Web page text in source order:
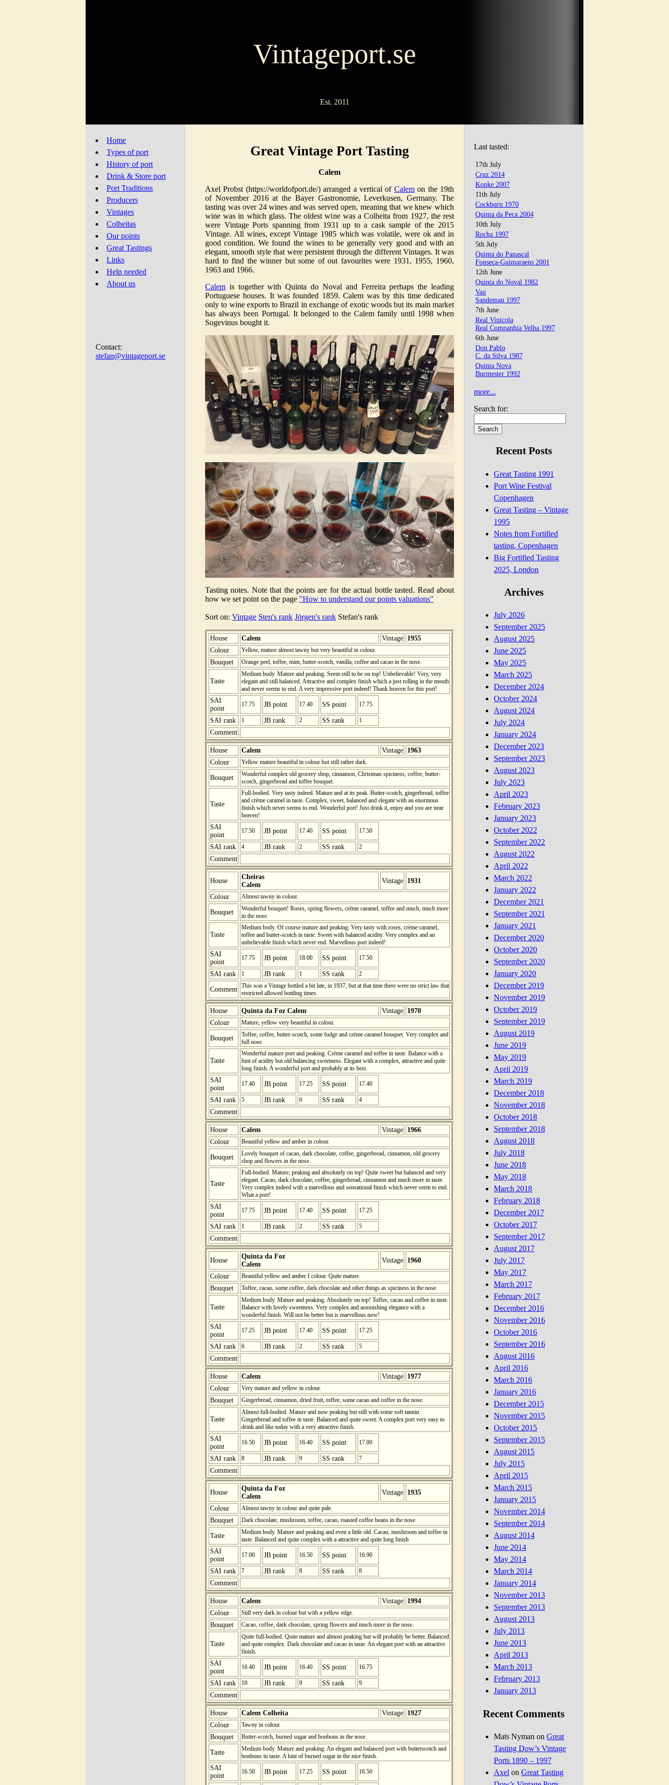
Vintageport.se
Est. 2011
Home
Types of port
History of port
Drink & Store port
Port Traditions
Producers
Vintages
Colheitas
Our points
Great Tastings
Links
Help needed
About us
Contact:
stefan@vintageport.se
Great Vintage Port Tasting
Calem
Axel Probst (https://worldofport.de/) arranged a vertical of Calemon the 19th
of November 2016 at the Bayer Gastronomie, Leverkusen, Germany. The
tasting was over 24 wines and was served open, meaning that we knew which
wine was in which glass. The oldest wine was a Colheita from 1927, the rest
were Vintage Ports spanning from 1931 up to a cask sample of the 2015
Vintage. All wines, except Vintage 1985 which was volatile, were ok and in
good condition. We found the wines to be generally very good and with an
elegant, smooth style that were persistent through the different Vintages. It was
hard to find the winner but some of out favourites were 1931, 1955, 1960,
1963 and 1966.
Calem is together with Quinta do Noval and Ferreira perhaps the leading
Portuguese houses. It was founded 1859. Calem was by this time dedicated
only to wine exports to Brazil in exchange of exotic woods but its main market
has always been Portugal. It belonged to the Calem family until 1998 when
Sogevinus bought it.
Tasting notes. Note that the points are for the actual bottle tasted. Read about
how we set point on the page "How to understand our points valuations"
Sort on: Vintage Sten's rank Jörgen's rank Stefan's rank
House Calem Vintage 1955
Colour
Yellow, mature almost tawny but very beautiful in colour.
Bouquet Orange peel, toffee, mint, butter-scotch, vanilla, coffee and cacao in the nose.
Taste
Medium body. Mature and peaking. Seem still to be on top! Unbelievable! Very, very
elegant and still balanced. Attractive and complex finish which a just rolling in the mouth
and never seems to end. A very impressive port indeed! Thank heaven for this port!
SAI
point
17.75 JB point 17.40 SS point 17.75
SAI rank 1 JB rank 2 SS rank 1
Comment
House Calem Vintage 1963
Colour
Yellow mature beautiful in colour but still rather dark.
Bouquet
Wonderful complex old grocery shop, cinnamon, Christmas spiciness, coffee, butter-
scotch, gingerbread and toffee bouquet.
Taste
Full-bodied. Very tasty indeed. Mature and at its peak. Butter-scotch, gingerbread, toffee
and crème caramel in taste. Complex, sweet, balanced and elegant with an enormous
finish which never seems to end. Wonderful port! Just drink it, enjoy and you are near
heaven!
SAI
point
17.50 JB point 17.40 SS point 17.50
SAI rank 4 JB rank 2 SS rank 2
Comment
House
Cheiras
Calem
Vintage 1931
Colour Almost tawny in colour.
Bouquet
Wonderful bouquet! Roses, spring flowers, crème caramel, toffee and much, much more
in the nose.
Taste
Medium body. Of course mature and peaking. Very tasty with roses, crème caramel,
toffee and butter-scotch in taste. Sweet with balanced acidity. Very complex and an
unbelievable finish which never end. Marvellous port indeed!
SAI
point
17.75 JB point 18.00 SS point 17.50
SAI rank 1 JB rank 1 SS rank 2
Comment This was a Vintage bottled a bit late, in 1937, but at that time there were no strict law that
restricted allowed bottling times.
House Quinta da Foz Calem Vintage 1970
Colour
Mature, yellow very beautiful in colour.
Bouquet
Toffee, coffee, butter-scotch, some fudge and crème caramel bouquet. Very complex and
full nose.
Taste
Wonderful mature port and peaking. Crème caramel and toffee in taste. Balance with a
hint of acidity but old balancing sweetness. Elegant with a complex, attractive and quite
long finish. A wonderful port and probably at its best.
SAI
point
17.40 JB point 17.25 SS point 17.40
SAI rank 5 JB rank 6 SS rank 4
Comment
House Calem Vintage 1966
Colour
Beautiful yellow and amber in colour.
Bouquet
Lovely bouquet of cacao, dark chocolate, coffee, gingerbread, cinnamon, old grocery
shop and flowers in the nose.
Taste
Full-bodied. Mature, peaking and absolutely on top! Quite sweet but balanced and very
elegant. Cacao, dark chocolate, coffee, gingerbread, cinnamon and much more in taste.
Very complex indeed with a marvellous and sensational finish which never seem to end.
What a port!
SAI
point
17.75 JB point 17.40 SS point 17.25
SAI rank 1 JB rank 2 SS rank 5
Comment
House
Quinta da Foz
Calem
Vintage 1960
Colour Beautiful yellow and amber I colour. Quite mature.
Bouquet Toffee, cacao, some coffee, dark chocolate and other things as spiciness in the nose
Taste
Medium body. Mature and peaking. Absolutely on top! Toffee, cacao and coffee in taste.
Balance with lovely sweetness. Very complex and astonishing elegance with a
wonderful finish. Will not be better but is marvellous now!
SAI
point
17.25 JB point 17.40 SS point 17.25
SAI rank 6 JB rank 2 SS rank 5
Comment
House Calem Vintage 1977
Colour
Very mature and yellow in colour.
Bouquet Gingerbread, cinnamon, dried fruit, toffee, some cacao and coffee in the nose.
Taste
Almost full-bodied. Mature and now peaking but still with some soft tannin.
Gingerbread and toffee in taste. Balanced and quite sweet. A complex port very easy to
drink and like today with a very attractive finish.
SAI
point
16.50 JB point 16.40 SS point 17.00
SAI rank 8 JB rank 9 SS rank 7
Comment
House
Quinta da Foz
Calem
Vintage 1935
Colour Almost tawny in colour and quite pale.
Bouquet Dark chocolate, mushroom, toffee, cacao, roasted coffee beans in the nose.
Taste
Medium body. Mature and peaking and even a little old. Cacao, mushroom and toffee in
taste. Balanced and quite complex with a attractive and quite long finish
SAI
point
17.00 JB point 16.50 SS point 16.90
SAI rank 7 JB rank 8 SS rank 8
Comment
House Calem Vintage 1994
Colour
Still very dark in colour but with a yellow edge.
Bouquet Cacao, coffee, dark chocolate, spring flowers and much more in the nose.
Taste
Quite full-bodied. Quite mature and almost peaking but will probably be better. Balanced
and quite complex. Dark chocolate and cacao in taste. An elegant port with an attractive
finish.
SAI
point
16.40 JB point 16.40 SS point 16.75
SAI rank 10 JB rank 9 SS rank 9
Comment
House Calem Colheita Vintage 1927
Colour
Tawny in colour.
Bouquet Butter-scotch, burned sugar and bonbons in the nose.
Taste
Medium body. Mature and peaking. An elegant and balanced port with butterscotch and
bonbons in taste. A hint of burned sugar in the nice finish.
SAI
point
16.50 JB point 17.25 SS point 16.50
Last tasted:
17th July
Cruz 2014
Kopke 2007
11th July
Cockburn 1970
Quinta da Peca 2004
10th July
Rocha 1997
5th July
Quinta do Panascal
Fonseca-Guimaraens 2001
12th June
Quinta do Noval 1982
Vau
Sandeman 1997
7th June
Real Vinicola
Real Companhia Velha 1997
6th June
Don Pablo
C. da Silva 1987
Quinta Nova
Burmester 1992
more...
Search for:
Recent Posts
Great Tasting 1991
Port Wine Festival
Copenhagen
Great Tasting – Vintage
1995
Notes from Fortified
tasting, Copenhagen
Big Fortified Tasting
2025, London
Archives
July 2026
September 2025
August 2025
June 2025
May 2025
March 2025
December 2024
October 2024
August 2024
July 2024
January 2024
December 2023
September 2023
August 2023
July 2023
April 2023
February 2023
January 2023
October 2022
September 2022
August 2022
April 2022
March 2022
January 2022
December 2021
September 2021
January 2021
December 2020
October 2020
September 2020
January 2020
December 2019
November 2019
October 2019
September 2019
August 2019
June 2019
May 2019
April 2019
March 2019
December 2018
November 2018
October 2018
September 2018
August 2018
July 2018
June 2018
May 2018
March 2018
February 2018
December 2017
October 2017
September 2017
August 2017
July 2017
May 2017
March 2017
February 2017
December 2016
November 2016
October 2016
September 2016
August 2016
April 2016
March 2016
January 2016
December 2015
November 2015
October 2015
September 2015
August 2015
July 2015
April 2015
March 2015
January 2015
November 2014
September 2014
August 2014
June 2014
May 2014
March 2014
January 2014
November 2013
September 2013
August 2013
July 2013
June 2013
April 2013
March 2013
February 2013
January 2013
Recent Comments
Mats Nyman on Great
Tasting Dow’s Vintage
Ports 1890 – 1997
Axel on Great Tasting